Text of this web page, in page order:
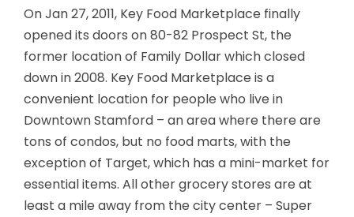
On Jan 27, 2011, Key Food Marketplace finally
opened its doors on 80-82 Prospect St, the
former location of Family Dollar which closed
down in 2008. Key Food Marketplace is a
convenient location for people who live in
Downtown Stamford – an area where there are
tons of condos, but no food marts, with the
exception of Target, which has a mini-market for
essential items. All other grocery stores are at
least a mile away from the city center – Super